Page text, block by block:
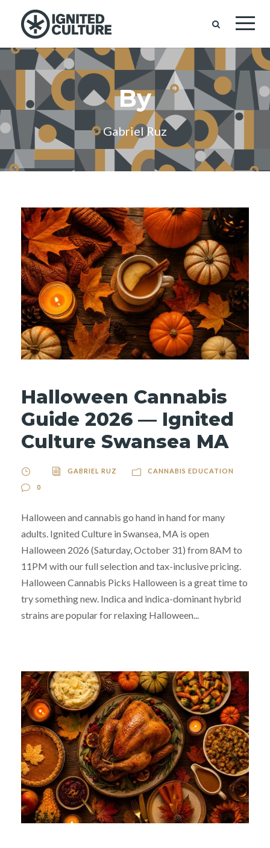
By
Gabriel Ruz
Halloween Cannabis
Guide 2026 — Ignited
Culture Swansea MA
GABRIEL RUZ CANNABIS EDUCATION
0
Halloween and cannabis go hand in hand for many
adults. Ignited Culture in Swansea, MA is open
Halloween 2026 (Saturday, October 31) from 8AM to
11PM with our full selection and tax-inclusive pricing.
Halloween Cannabis Picks Halloween is a great time to
try something new. Indica and indica-dominant hybrid
strains are popular for relaxing Halloween...